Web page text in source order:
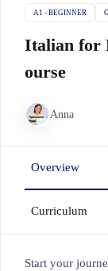
A1 - BEGINNER
Italian for
ourse
Anna
Overview
Curriculum
Start your